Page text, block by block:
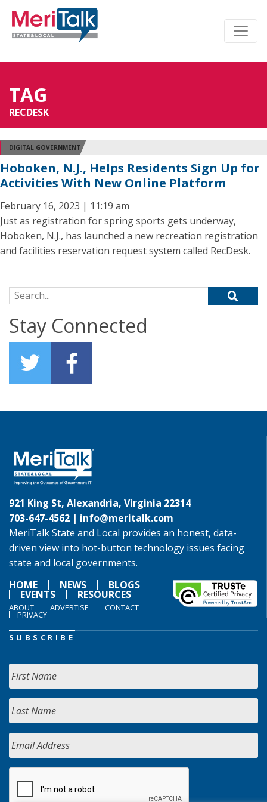
TAG
RECDESK
DIGITAL GOVERNMENT
Hoboken, N.J., Helps Residents Sign Up for
Activities With New Online Platform
February 16, 2023 | 11:19 am
Just as registration for spring sports gets underway,
Hoboken, N.J., has launched a new recreation registration
and facilities reservation request system called RecDesk.
Search for:
Stay Connected
921 King St, Alexandria, Virginia 22314
703-647-4562 | info@meritalk.com
MeriTalk State and Local provides an honest, data-
driven view into hot-button technology issues facing
state and local governments.
HOME
NEWS BLOGS
EVENTS RESOURCES
ABOUT ADVERTISE CONTACT
PRIVACY
SUBSCRIBE